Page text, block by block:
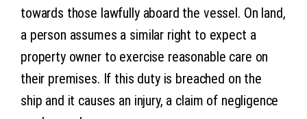
towards those lawfully aboard the vessel. On land,
a person assumes a similar right to expect a
property owner to exercise reasonable care on
their premises. If this duty is breached on the
ship and it causes an injury, a claim of negligence